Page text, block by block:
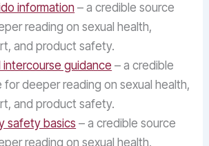
information– a credible source
reading on sexual health,
and product safety.
intercourse guidance – a credible
for deeper reading on sexual health,
and product safety.
safety basics – a credible source
reading on sexual health,